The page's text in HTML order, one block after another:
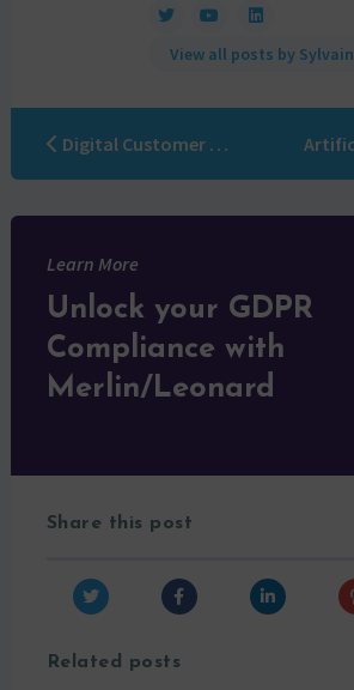
View all posts by Sylvain
Digital Customer Experience: a beacon in the night
Learn More
Unlock your GDPR
Compliance with
Merlin/Leonard
Share this post
Related posts